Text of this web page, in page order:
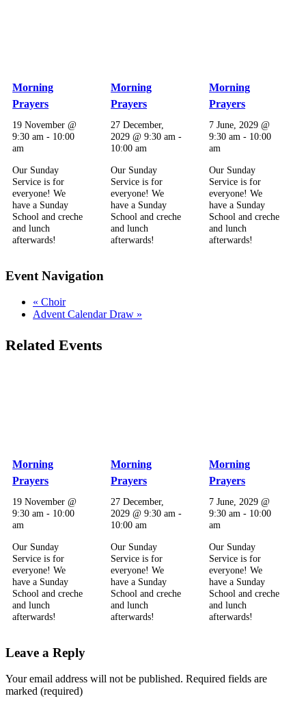
Morning
Prayers
19 November @
9:30 am - 10:00
am
Our Sunday
Service is for
everyone! We
have a Sunday
School and creche
and lunch
afterwards!
Morning
Prayers
27 December,
2029 @ 9:30 am -
10:00 am
Our Sunday
Service is for
everyone! We
have a Sunday
School and creche
and lunch
afterwards!
Morning
Prayers
7 June, 2029 @
9:30 am - 10:00
am
Our Sunday
Service is for
everyone! We
have a Sunday
School and creche
and lunch
afterwards!
Event Navigation
« Choir
Advent Calendar Draw »
Related Events
Morning
Prayers
19 November @
9:30 am - 10:00
am
Our Sunday
Service is for
everyone! We
have a Sunday
School and creche
and lunch
afterwards!
Morning
Prayers
27 December,
2029 @ 9:30 am -
10:00 am
Our Sunday
Service is for
everyone! We
have a Sunday
School and creche
and lunch
afterwards!
Morning
Prayers
7 June, 2029 @
9:30 am - 10:00
am
Our Sunday
Service is for
everyone! We
have a Sunday
School and creche
and lunch
afterwards!
Leave a Reply
Your email address will not be published. Required fields are
marked (required)